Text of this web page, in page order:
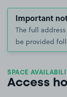
Important
The full
be provided
SPACE
Access